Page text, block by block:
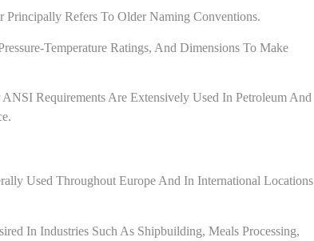
Refers To Older Naming Conventions.
Temperature Ratings, And Dimensions To Make
Requirements Are Extensively Used In Petroleum And
Used Throughout Europe And In International Locations
In Industries Such As Shipbuilding, Meals Processing,